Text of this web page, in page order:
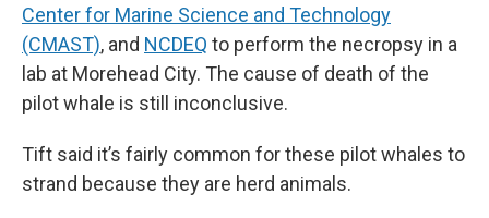
Center for Marine Science and Technology
(CMAST), and NCDEQ to perform the necropsy in a
lab at Morehead City. The cause of death of the
pilot whale is still inconclusive.
Tift said it’s fairly common for these pilot whales to
strand because they are herd animals.